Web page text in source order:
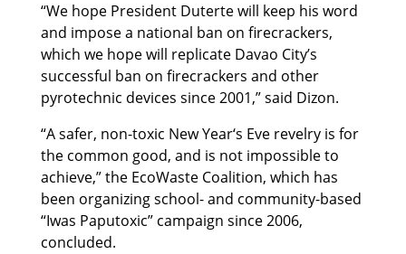
“We hope President Duterte will keep his word
and impose a national ban on firecrackers,
which we hope will replicate Davao City’s
successful ban on firecrackers and other
pyrotechnic devices since 2001,” said Dizon.
“A safer, non-toxic New Year‘s Eve revelry is for
the common good, and is not impossible to
achieve,” the EcoWaste Coalition, which has
been organizing school- and community-based
“Iwas Paputoxic” campaign since 2006,
concluded.